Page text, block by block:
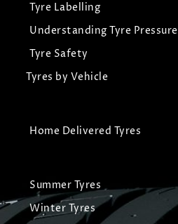
Tyre Labelling
Understanding Tyre Pressure
Tyre Safety
Tyres by Vehicle
Home Delivered Tyres
Summer Tyres
Winter Tyres